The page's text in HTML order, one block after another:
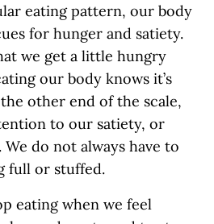
eating pattern, our body
for hunger and satiety.
we get a little hungry
our body knows it’s
other end of the scale,
to our satiety, or
do not always have to
full or stuffed.
eating when we feel